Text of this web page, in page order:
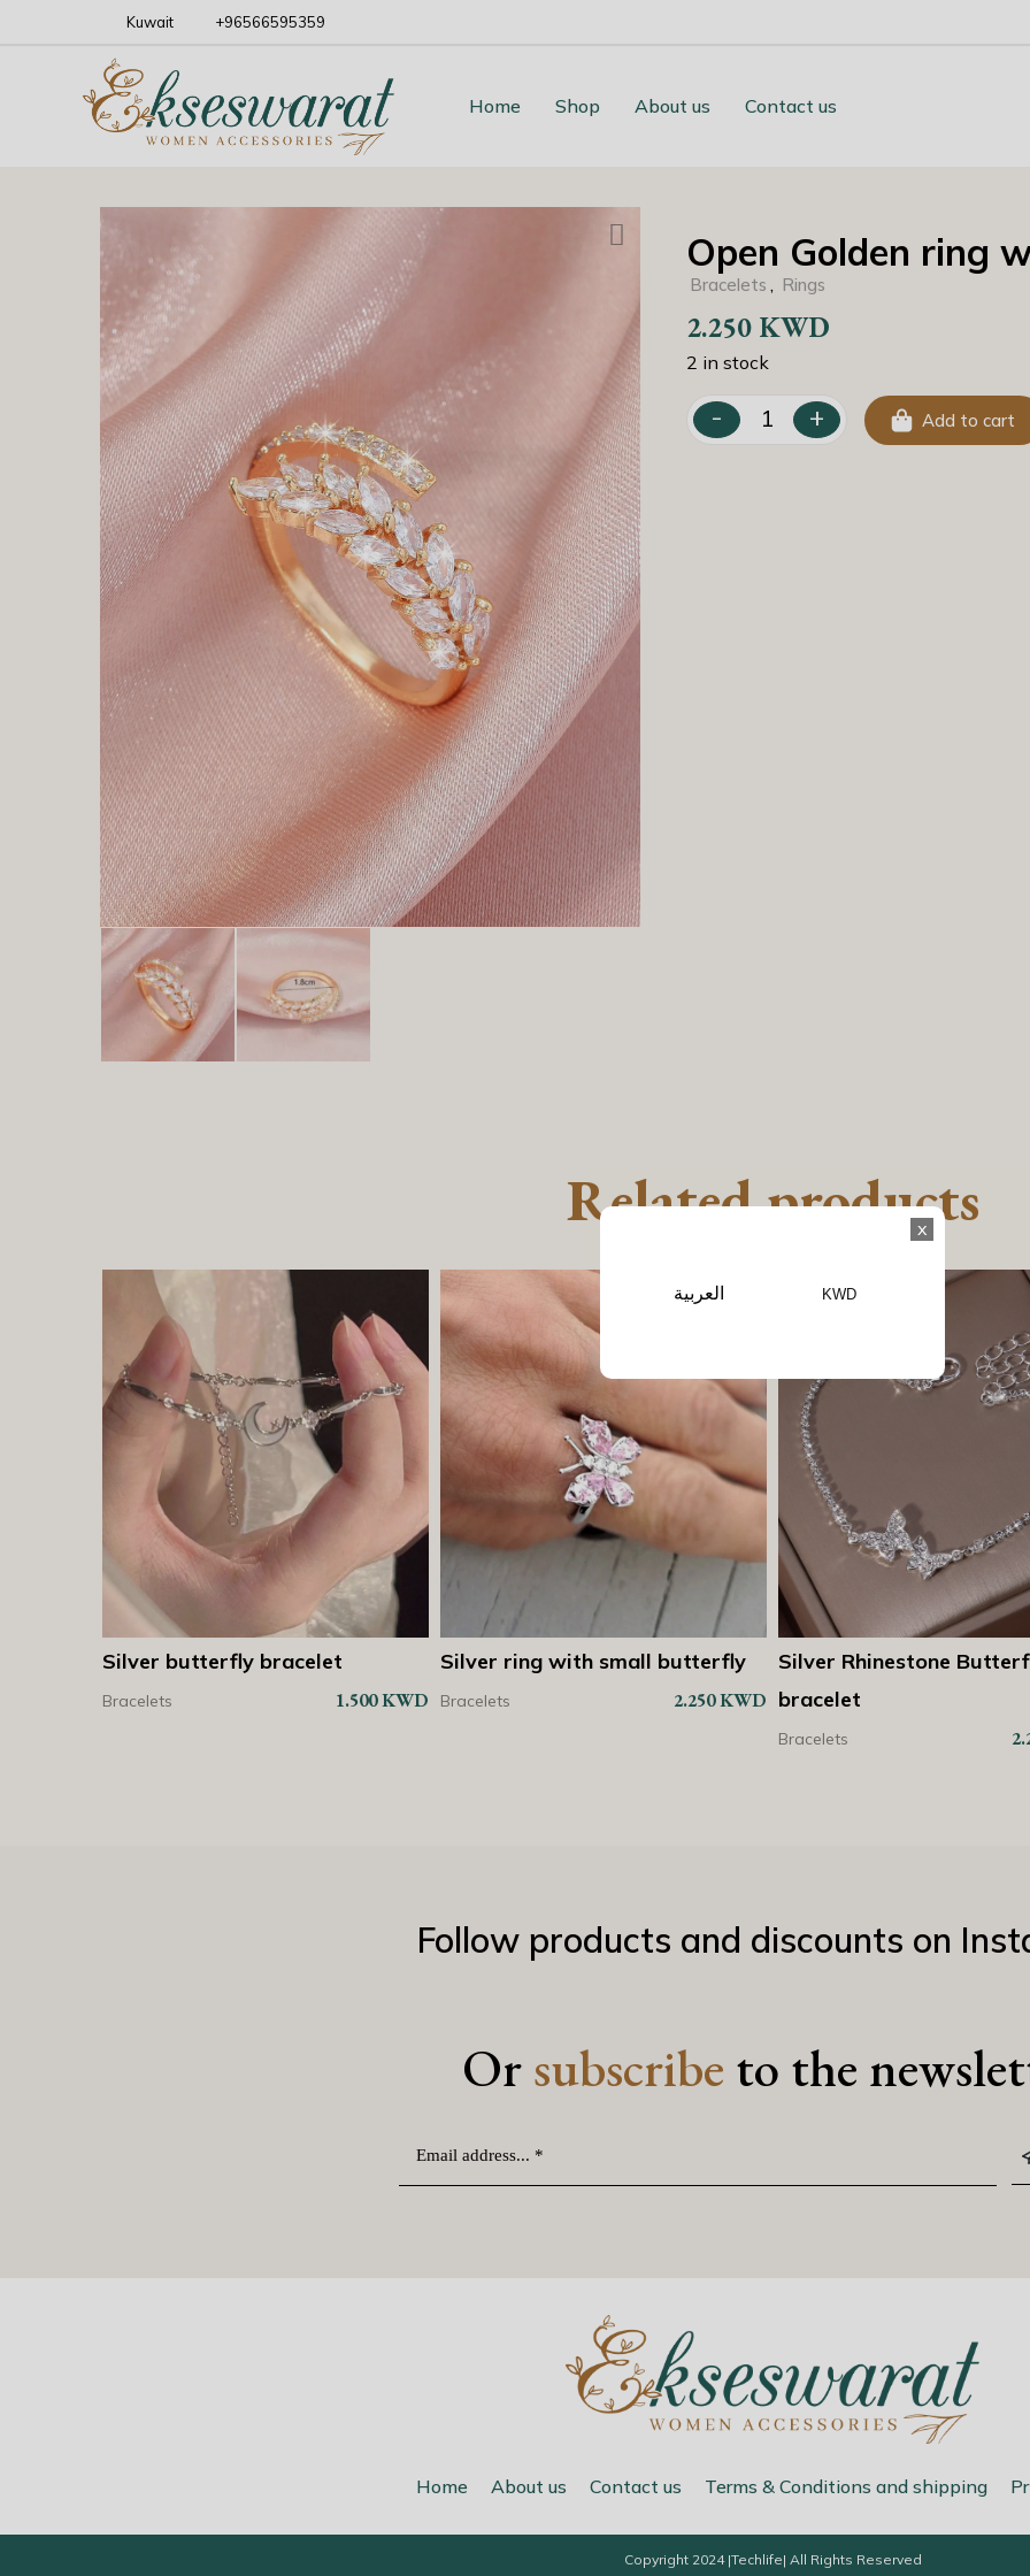
Kuwait +96566595359
Home Shop About us Contact us
x
العربية KWD
Open Golden ring
Bracelets , Rings
2.250 KWD
2 in stock
Open Golden ring with Zirconia quantity
- + Add to cart
Related products
Silver ring with small butterfly
Bracelets 2.250KWD
Shop Now
Silver Rhinestone Butterfly
bracelet
2 attached rings
Bracelets
Follow products and discounts on
Orsubscribe to the
Home About us Contact us Terms & Conditions and shipping
Copyright 2024 |Techlife| All Rights Reserved